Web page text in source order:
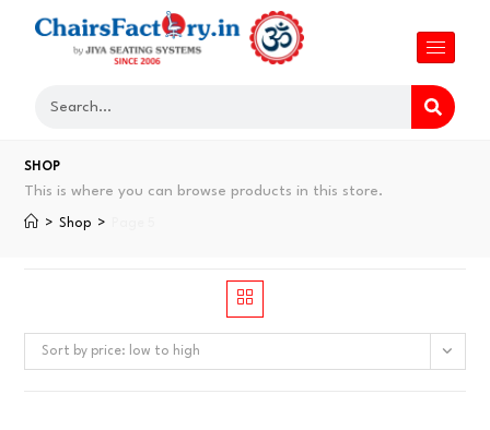
SHOP
This is where you can browse products in this store.
> Shop >
Sort by price: low to high